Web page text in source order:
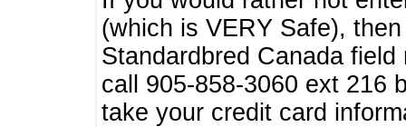
(which is VERY Safe),
Standardbred Canada
call 905-858-3060 ext 216
take your credit card